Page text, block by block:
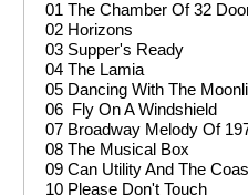
01 The Chamber Of 32
02 Horizons
03 Supper's Ready
04 The Lamia
05 Dancing With The
06 Fly On A Windshield
07 Broadway Melody Of
08 The Musical Box
09 Can Utility And The
10 Please Don't Touch